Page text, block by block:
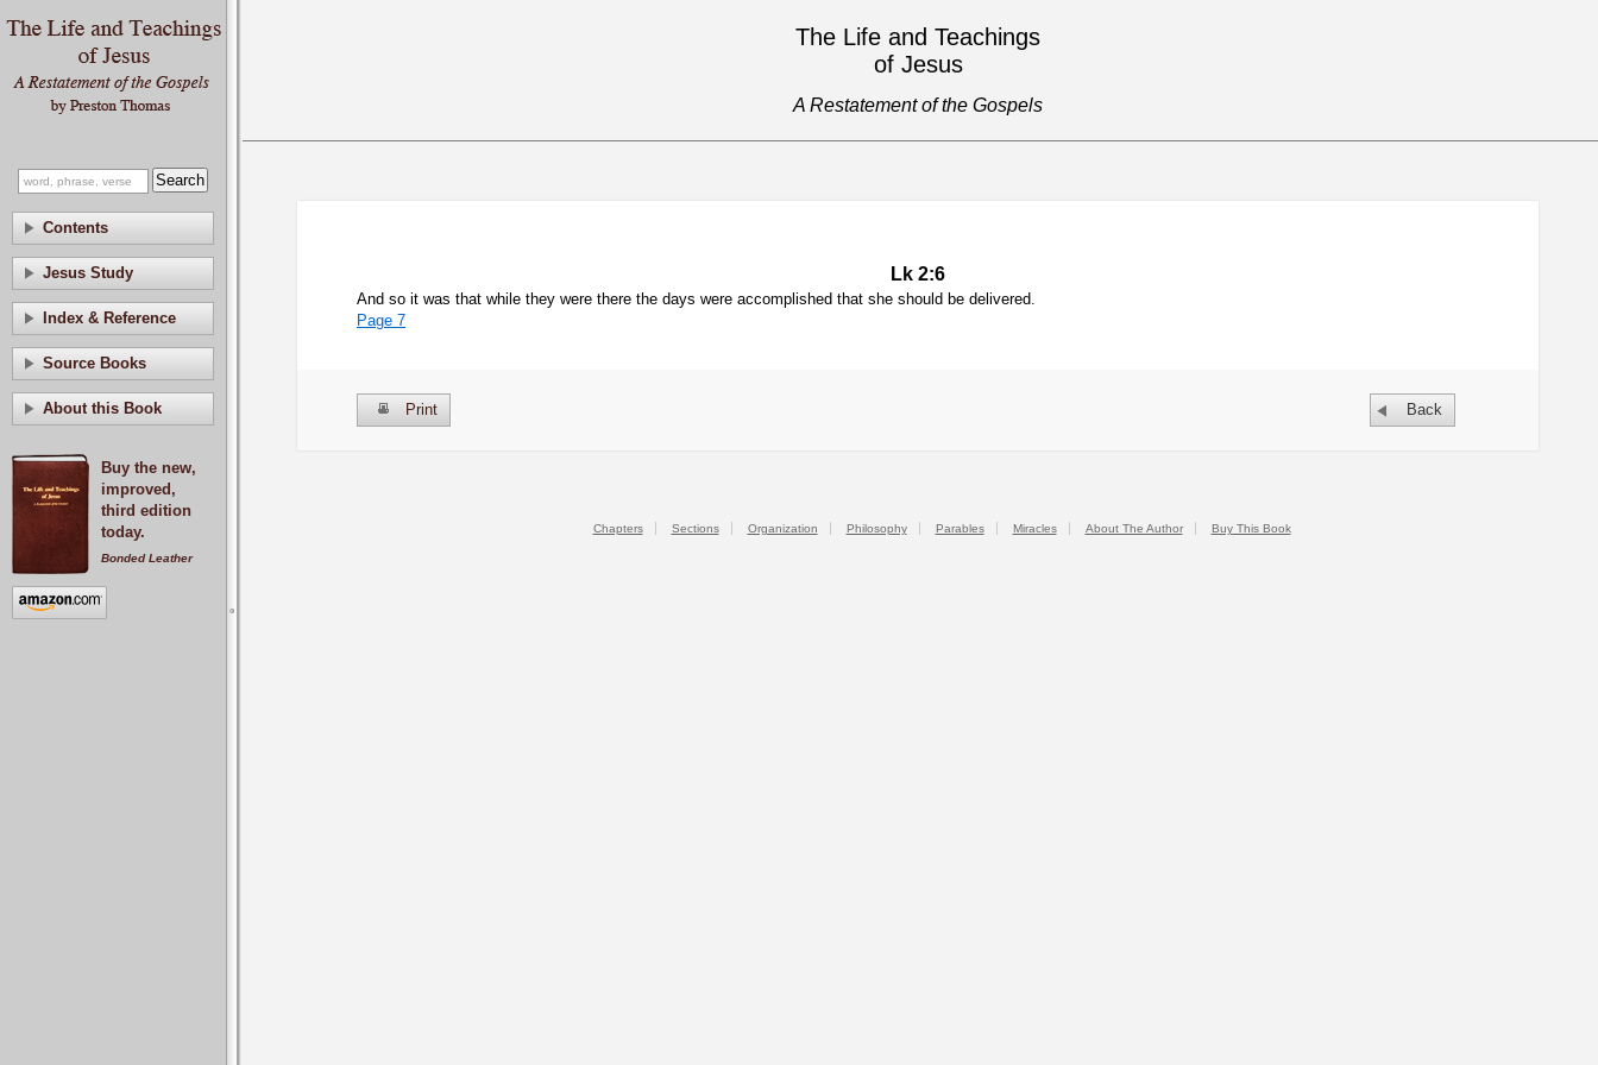
The Life and Teachings
of Jesus
A Restatement of the Gospels
Lk 2:6
And so it was that while they were there the days were accomplished that she should be delivered.
Page 7
Back
Print
Contents
Jesus Study
Index & Reference
Source Books
About this Book
Buy the new,
improved,
third edition
today.
Bonded Leather
Chapters Sections Organization Philosophy Parables Miracles About The Author Buy This Book